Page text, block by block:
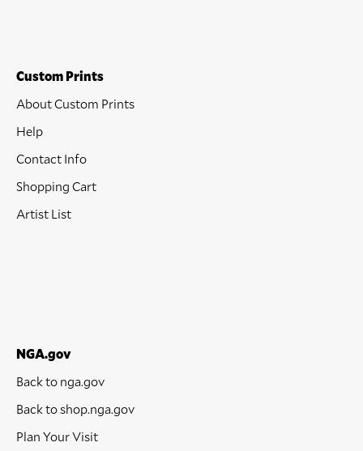
Custom Prints
About Custom Prints
Help
Contact Info
Shopping Cart
Artist List
NGA.gov
Back to nga.gov
Back to shop.nga.gov
Plan Your Visit